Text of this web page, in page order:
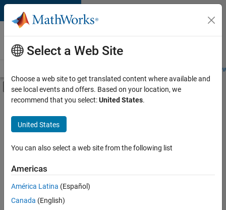
Skip to content
Careers at
MathWorks
Students and
Off-Canvas Navigation Menu Toggle
Main Content
FILTERED BY
New Career Program (EDG)
Program Management
Quality Engineering
Sort By
Select a Web Site
Choose a web site to get translated content where available and
see local events and offers. Based on your location, we
recommend that you select:United States.
United States
You can also select a web site from the following list
Americas
América Latina (Español)
Canada (English)